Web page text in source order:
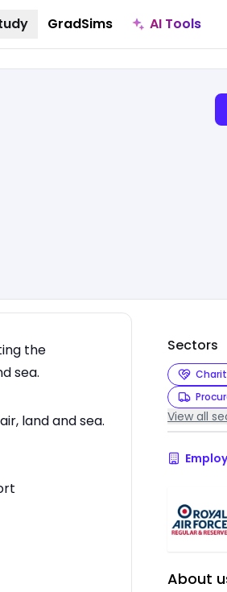
GradSims AI Tools
the
sea.
land and sea.
Sectors
View all
About